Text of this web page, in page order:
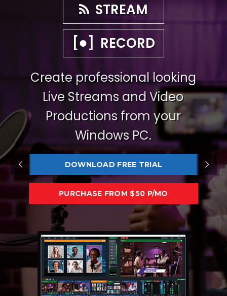
STREAM
[●] RECORD
Create professional looking
Live Streams and Video
Productions from your
Windows PC.
DOWNLOAD FREE TRIAL
PURCHASE FROM $50 P/MO